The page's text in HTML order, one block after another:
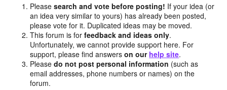
Pleasesearch and vote before posting! If your idea (or
an idea very similar to yours) has already been posted,
please vote for it. Duplicated ideas may be moved.
This forum is forfeedback and ideas only.
Unfortunately, we cannot provide support here. For
support, please find answerson our help site.
Pleasedo not post personal information (such as
email addresses, phone numbers or names) on the
forum.